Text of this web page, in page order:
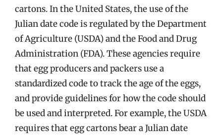
cartons. In the United States, the use of the
Julian date code is regulated by the Department
of Agriculture (USDA) and the Food and Drug
Administration (FDA). These agencies require
that egg producers and packers use a
standardized code to track the age of the eggs,
and provide guidelines for how the code should
be used and interpreted. For example, the USDA
requires that egg cartons bear a Julian date